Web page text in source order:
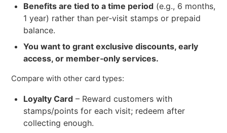
Benefits are tied to a time period (e.g., 6 months,
1 year) rather than per‑visit stamps or prepaid
balance.
You want to grant exclusive discounts, early
access, or member‑only services.
Compare with other card types:
Loyalty Card – Reward customers with
stamps/points for each visit; redeem after
collecting enough.